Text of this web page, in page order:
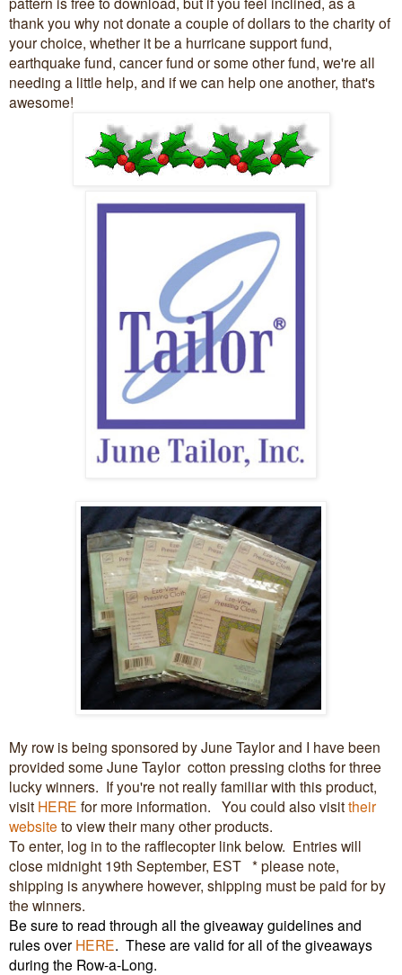
thank you why not donate a couple of dollars to the charity of
your choice, whether it be a hurricane support fund,
earthquake fund, cancer fund or some other fund, we're all
needing a little help, and if we can help one another, that's
awesome!
My row is being sponsored by June Taylor and I have been
provided some June Taylor cotton pressing cloths for three
lucky winners. If you're not really familiar with this product,
visit HERE for more information. You could also visittheir
website to view their many other products.
To enter, log in to the rafflecopter link below. Entries will
close midnight 19th September, EST * please note,
shipping is anywhere however, shipping must be paid for by
the winners.
Be sure to read through all the giveaway guidelines and
rules over HERE. These are valid for all of the giveaways
during the Row-a-Long.